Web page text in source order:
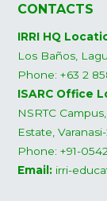
CONTACTS
IRRI HQ
Los Baños,
Phone: +63 2
ISARC Office
NSRTC
Estate,
Phone: +91-
Email: irri-